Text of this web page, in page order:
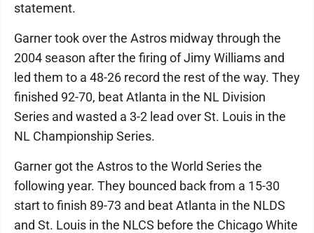
statement.
Garner took over the Astros midway through the
2004 season after the firing of Jimy Williams and
led them to a 48-26 record the rest of the way. They
finished 92-70, beat Atlanta in the NL Division
Series and wasted a 3-2 lead over St. Louis in the
NL Championship Series.
Garner got the Astros to the World Series the
following year. They bounced back from a 15-30
start to finish 89-73 and beat Atlanta in the NLDS
and St. Louis in the NLCS before the Chicago White